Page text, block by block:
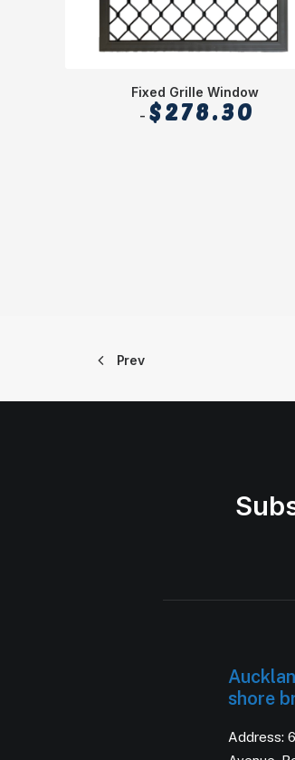
Fixed Grille Window
$278.30
Prev
shore
Address: